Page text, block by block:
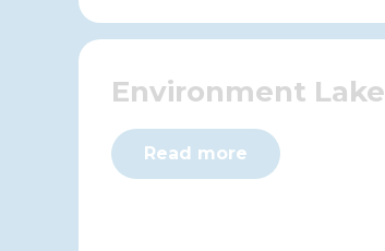
Environment Lake
Read more